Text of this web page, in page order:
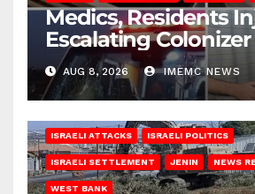
Medics, Residents
Escalating
AUG 8, 2026 IMEMC NEWS
ISRAELI ATTACKS ISRAELI POLITICS
ISRAELI SETTLEMENT JENIN NEWS
WEST BANK